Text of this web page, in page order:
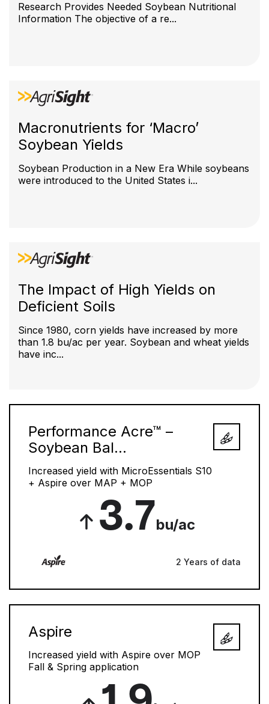
Research Provides Needed Soybean Nutritional
Information The objective of a re...
Macronutrients for ‘Macro’
Soybean Yields
Soybean Production in a New Era While soybeans
were introduced to the United States i...
The Impact of High Yields on
Deficient Soils
Since 1980, corn yields have increased by more
than 1.8 bu/ac per year. Soybean and wheat yields
have inc...
Performance Acre™ –
Soybean Bal...
Increased yield with MicroEssentials S10
+ Aspire over MAP + MOP
3.7bu/ac
2 Years of data
Aspire
Increased yield with Aspire over MOP
Fall & Spring application